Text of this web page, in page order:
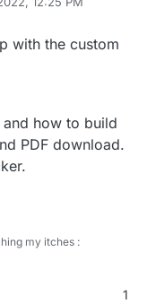
my custom app
like is in the
you need to pass
with the custom
how to build
PDF download.
my itches :
1